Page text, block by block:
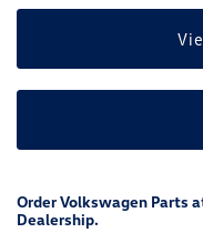
Order Volkswagen Parts
Dealership.